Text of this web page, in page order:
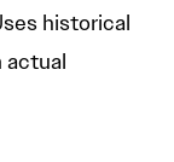
historical
actual